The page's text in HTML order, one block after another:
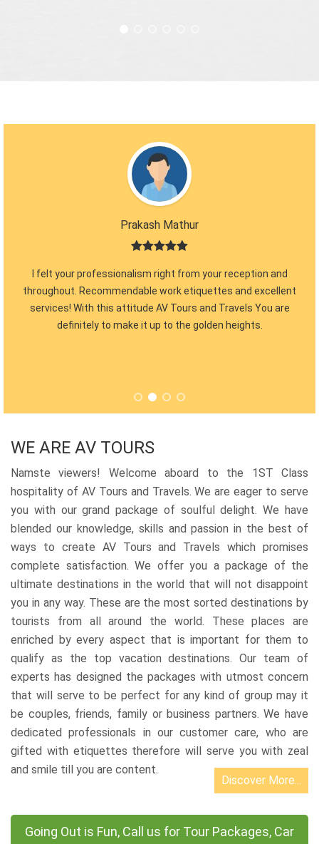
Prakash Mathur
I felt your professionalism right from your reception and
throughout. Recommendable work etiquettes and excellent
services! With this attitude AV Tours and Travels You are
definitely to make it up to the golden heights.
WE ARE AV TOURS
Namste viewers! Welcome aboard to the 1ST Class
hospitality of AV Tours and Travels. We are eager to serve
you with our grand package of soulful delight. We have
blended our knowledge, skills and passion in the best of
ways to create AV Tours and Travels which promises
complete satisfaction. We offer you a package of the
ultimate destinations in the world that will not disappoint
you in any way. These are the most sorted destinations by
tourists from all around the world. These places are
enriched by every aspect that is important for them to
qualify as the top vacation destinations. Our team of
experts has designed the packages with utmost concern
that will serve to be perfect for any kind of group may it
be couples, friends, family or business partners. We have
dedicated professionals in our customer care, who are
gifted with etiquettes therefore will serve you with zeal
and smile till you are content.
Discover More...
Going Out is Fun, Call us for Tour Packages, Car